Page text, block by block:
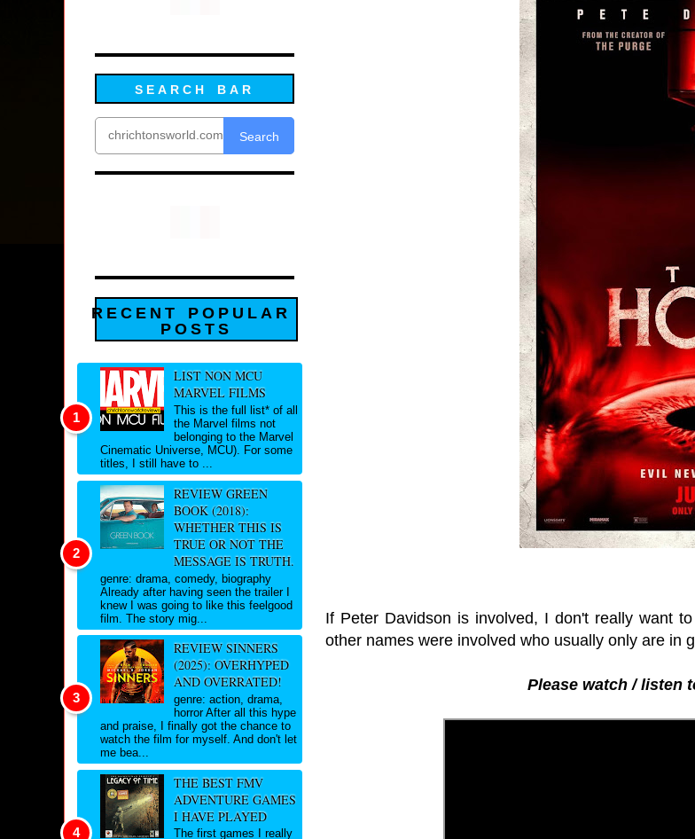
If Peter Davidson is involved, I don't really want
other names were involved who usually only are in
Please watch / listen
SEARCH BAR
Search
RECENT POPULAR
POSTS
LIST NON MCU
MARVEL FILMS
This is the full list* of all
the Marvel films not
belonging to the Marvel
Cinematic Universe, MCU). For some
titles, I still have to ...
REVIEW GREEN
BOOK (2018):
WHETHER THIS IS
TRUE OR NOT THE
MESSAGE IS TRUTH.
genre: drama, comedy, biography
Already after having seen the trailer I
knew I was going to like this feelgood
film. The story mig...
REVIEW SINNERS
(2025): OVERHYPED
AND OVERRATED!
genre: action, drama,
horror After all this hype
and praise, I finally got the chance to
watch the film for myself. And don't let
me bea...
THE BEST FMV
ADVENTURE GAMES
I HAVE PLAYED
The first games I really